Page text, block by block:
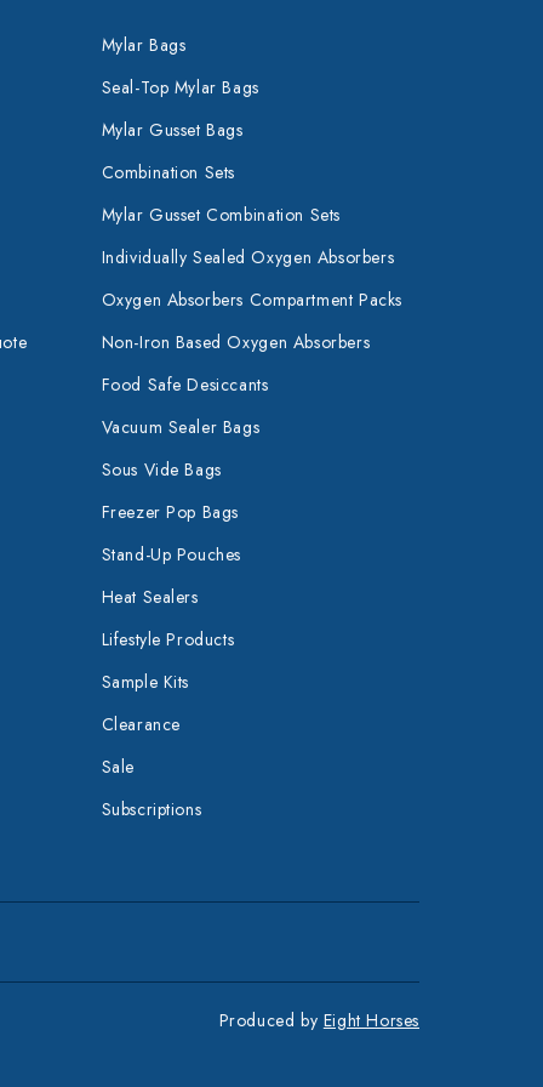
Mylar Bags
Seal-Top Mylar Bags
Mylar Gusset Bags
Combination Sets
Mylar Gusset Combination Sets
Individually Sealed Oxygen Absorbers
Oxygen Absorbers Compartment Packs
Non-Iron Based Oxygen Absorbers
Food Safe Desiccants
Vacuum Sealer Bags
Sous Vide Bags
Freezer Pop Bags
Stand-Up Pouches
Heat Sealers
Lifestyle Products
Sample Kits
Clearance
Sale
Subscriptions
Produced by Eight Horses